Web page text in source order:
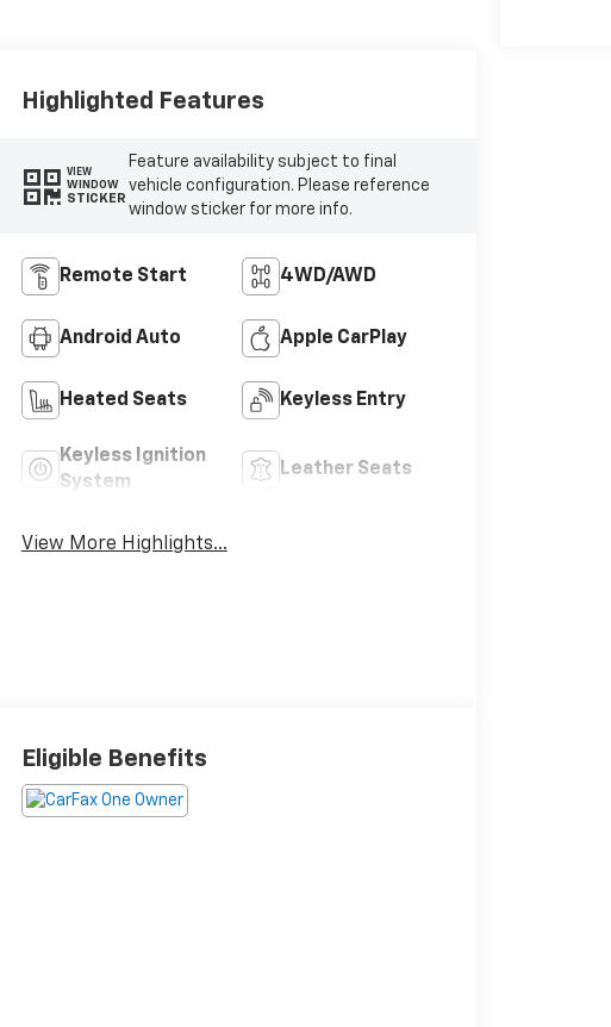
Highlighted Features
VIEW
WINDOW
STICKER
Feature availability subject to final
vehicle configuration. Please reference
window sticker for more info.
Remote Start 4WD/AWD
Android Auto Apple CarPlay
Heated Seats Keyless Entry
Keyless Ignition
System
Leather Seats
View More Highlights...
Eligible Benefits